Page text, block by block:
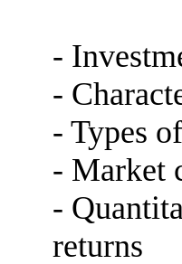
-
-
- Types
- Market
-
returns